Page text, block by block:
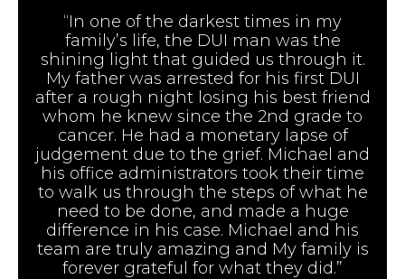
“In one of the darkest times in my
family’s life, the DUI man was the
shining light that guided us through it.
My father was arrested for his first DUI
after a rough night losing his best friend
whom he knew since the 2nd grade to
cancer. He had a monetary lapse of
judgement due to the grief. Michael and
his office administrators took their time
to walk us through the steps of what he
need to be done, and made a huge
difference in his case. Michael and his
team are truly amazing and My family is
forever grateful for what they did.”